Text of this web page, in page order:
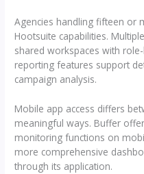
Agencies handling fifteen or
Hootsuite capabilities.
shared workspaces with
reporting features support
campaign analysis.
Mobile app access differs
meaningful ways. Buffer
monitoring functions on
more comprehensive
through its application.